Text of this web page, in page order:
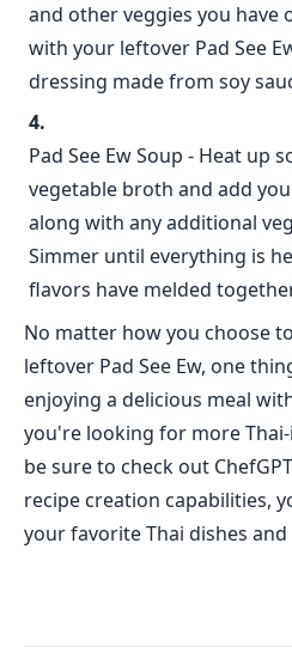
and other veggies you have
with your leftover Pad See
dressing made from soy
Pad See Ew Soup - Heat up
vegetable broth and add
along with any additional
Simmer until everything is
flavors have melded
No matter how you choose
leftover Pad See Ew, one
enjoying a delicious meal
you're looking for more
be sure to check out
recipe creation capabilities,
your favorite Thai dishes